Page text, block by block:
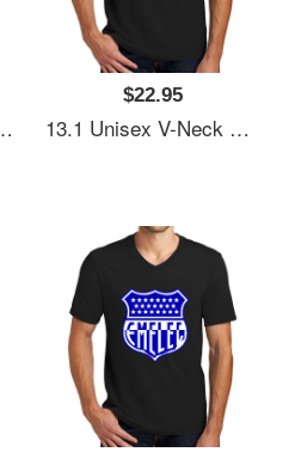
$22.95
13.1 Unisex V-Neck T-Shirt